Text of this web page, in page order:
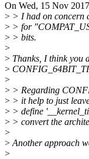
On Wed, 15 Nov
> > I had on concern
> > for
> > bits.
>
> Thanks, I think you
>
>
> > Regarding
> > it help to just
> > define
> > convert the
>
>Another approach
>